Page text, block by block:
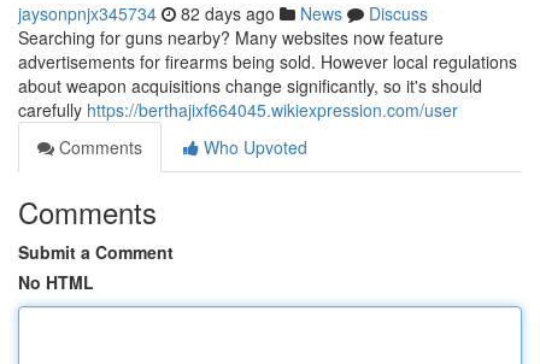
jaysonpnjx345734 82 days ago News
Discuss
Searching for guns nearby? Many websites now feature
advertisements for firearms being sold. However local regulations
about weapon acquisitions change significantly, so it's should
carefully https://berthajixf664045.wikiexpression.com/user
Comments
Who Upvoted
Comments
Submit a Comment
No HTML